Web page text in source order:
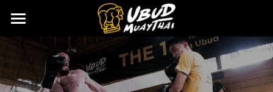
Our Story
SERVICES